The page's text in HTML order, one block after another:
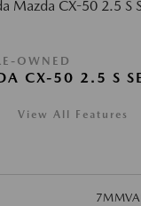
OWNED
CX-50 2.5 S
View All Features